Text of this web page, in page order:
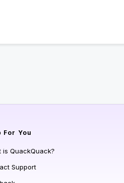
For You
is QuackQuack?
Support